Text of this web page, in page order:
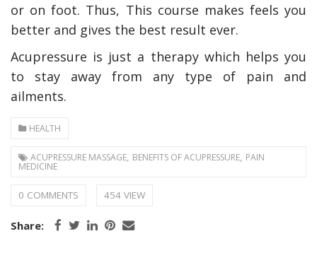
or on foot. Thus, This course makes feels you
better and gives the best result ever.
Acupressure is just a therapy which helps you
to stay away from any type of pain and
ailments.
HEALTH
ACUPRESSURE MASSAGE, BENEFITS OF ACUPRESSURE, PAIN
MEDICINE
0 COMMENTS 454 VIEW
Share: